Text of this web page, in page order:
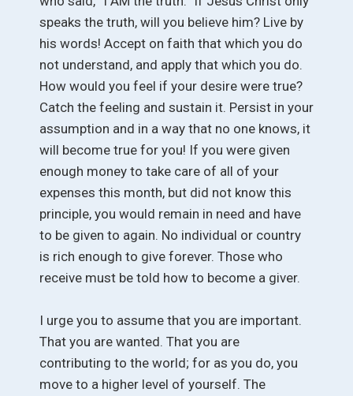
speaks the truth, will you believe him? Live by
his words! Accept on faith that which you do
not understand, and apply that which you do.
How would you feel if your desire were true?
Catch the feeling and sustain it. Persist in your
assumption and in a way that no one knows, it
will become true for you! If you were given
enough money to take care of all of your
expenses this month, but did not know this
principle, you would remain in need and have
to be given to again. No individual or country
is rich enough to give forever. Those who
receive must be told how to become a giver.
I urge you to assume that you are important.
That you are wanted. That you are
contributing to the world; for as you do, you
move to a higher level of yourself. The